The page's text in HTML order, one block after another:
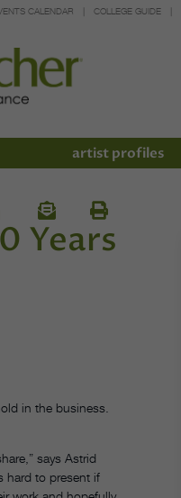
CALENDAR COLLEGE GUIDE
artist profiles
Years
in the business.
says Astrid
hard to present if